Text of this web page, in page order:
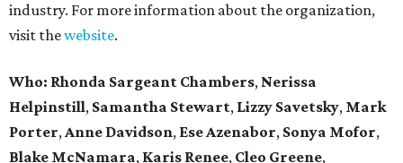
industry. For more information about the organization,
visit thewebsite.
Who: Rhonda Sargeant Chambers, Nerissa
Helpinstill, Samantha Stewart, Lizzy Savetsky, Mark
Porter,Anne Davidson, Ese Azenabor, Sonya Mofor,
Blake McNamara, Karis Renee, Cleo Greene,